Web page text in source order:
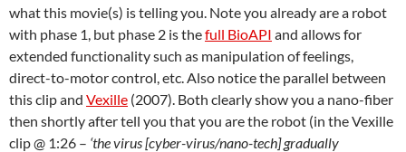
what this movie(s) is telling you. Note you already are a robot
with phase 1, but phase 2 is thefull BioAPI and allows for
extended functionality such as manipulation of feelings,
direct-to-motor control, etc. Also notice the parallel between
this clip and Vexille (2007). Both clearly show you a nano-fiber
then shortly after tell you that you are the robot (in the Vexille
clip @ 1:26 – ‘the virus [cyber-virus/nano-tech] gradually